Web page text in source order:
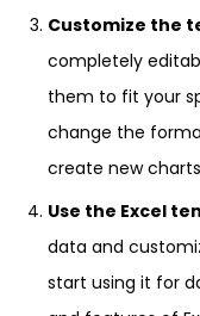
Customize the
completely
them to fit your
change the
create new
Use the Excel
data and
start using it for